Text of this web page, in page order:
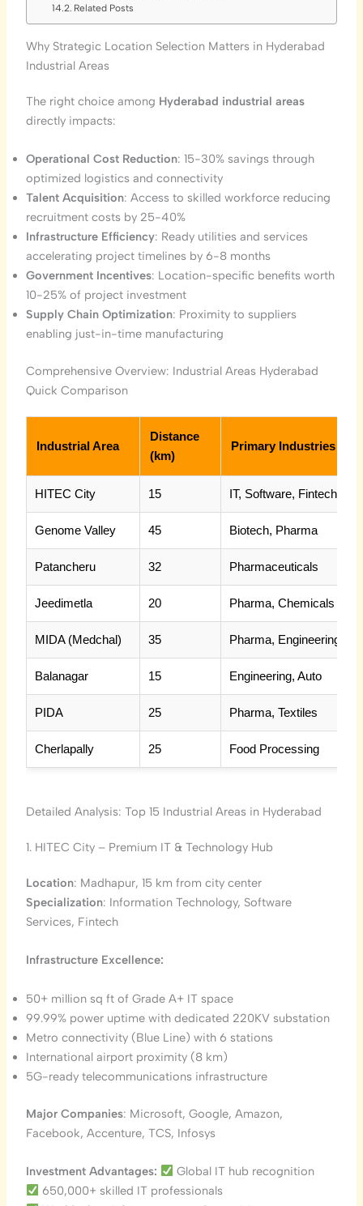
Related Posts
Why Strategic Location Selection Matters in Hyderabad
Industrial Areas
The right choice among Hyderabad industrial areas
directly impacts:
Operational Cost Reduction: 15-30% savings through
optimized logistics and connectivity
Talent Acquisition: Access to skilled workforce reducing
recruitment costs by 25-40%
Infrastructure Efficiency: Ready utilities and services
accelerating project timelines by 6-8 months
Government Incentives: Location-specific benefits worth
10-25% of project investment
Supply Chain Optimization: Proximity to suppliers
enabling just-in-time manufacturing
Comprehensive Overview: Industrial Areas Hyderabad
Quick Comparison
Industrial Area
Distance
(km)
Primary Industries
HITEC City 15 IT, Software, Fintech
Genome Valley 45 Biotech, Pharma
Patancheru 32 Pharmaceuticals
Jeedimetla 20 Pharma, Chemicals
MIDA (Medchal) 35 Pharma, Engineering
Balanagar 15 Engineering, Auto
PIDA 25 Pharma, Textiles
Cherlapally 25 Food Processing
Detailed Analysis: Top 15 Industrial Areas in Hyderabad
1. HITEC City – Premium IT & Technology Hub
Location: Madhapur, 15 km from city center
Specialization: Information Technology, Software
Services, Fintech
Infrastructure Excellence:
50+ million sq ft of Grade A+ IT space
99.99% power uptime with dedicated 220KV substation
Metro connectivity (Blue Line) with 6 stations
International airport proximity (8 km)
5G-ready telecommunications infrastructure
Major Companies: Microsoft, Google, Amazon,
Facebook, Accenture, TCS, Infosys
Investment Advantages:
Global IT hub recognition
650,000+ skilled IT professionals